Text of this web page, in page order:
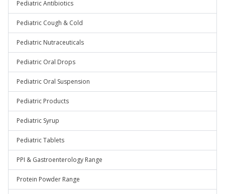
Pediatric Antibiotics
Pediatric Cough & Cold
Pediatric Nutraceuticals
Pediatric Oral Drops
Pediatric Oral Suspension
Pediatric Products
Pediatric Syrup
Pediatric Tablets
PPI & Gastroenterology Range
Protein Powder Range